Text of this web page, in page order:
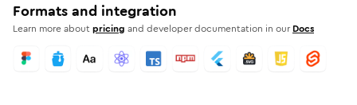
Formats and integration
Learn more aboutpricing and developer documentation in our Docs